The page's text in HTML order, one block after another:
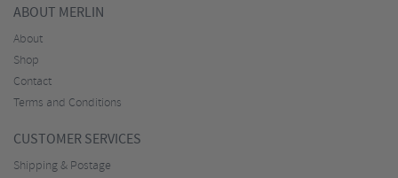
ABOUT MERLIN
About
Shop
Contact
Terms and Conditions
CUSTOMER SERVICES
Shipping & Postage